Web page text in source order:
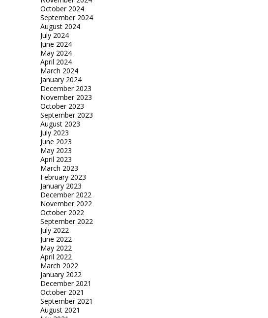
October 2024
September 2024
August 2024
July 2024
June 2024
May 2024
April 2024
March 2024
January 2024
December 2023
November 2023
October 2023
September 2023
August 2023
July 2023
June 2023
May 2023
April 2023
March 2023
February 2023
January 2023
December 2022
November 2022
October 2022
September 2022
July 2022
June 2022
May 2022
April 2022
March 2022
January 2022
December 2021
October 2021
September 2021
August 2021